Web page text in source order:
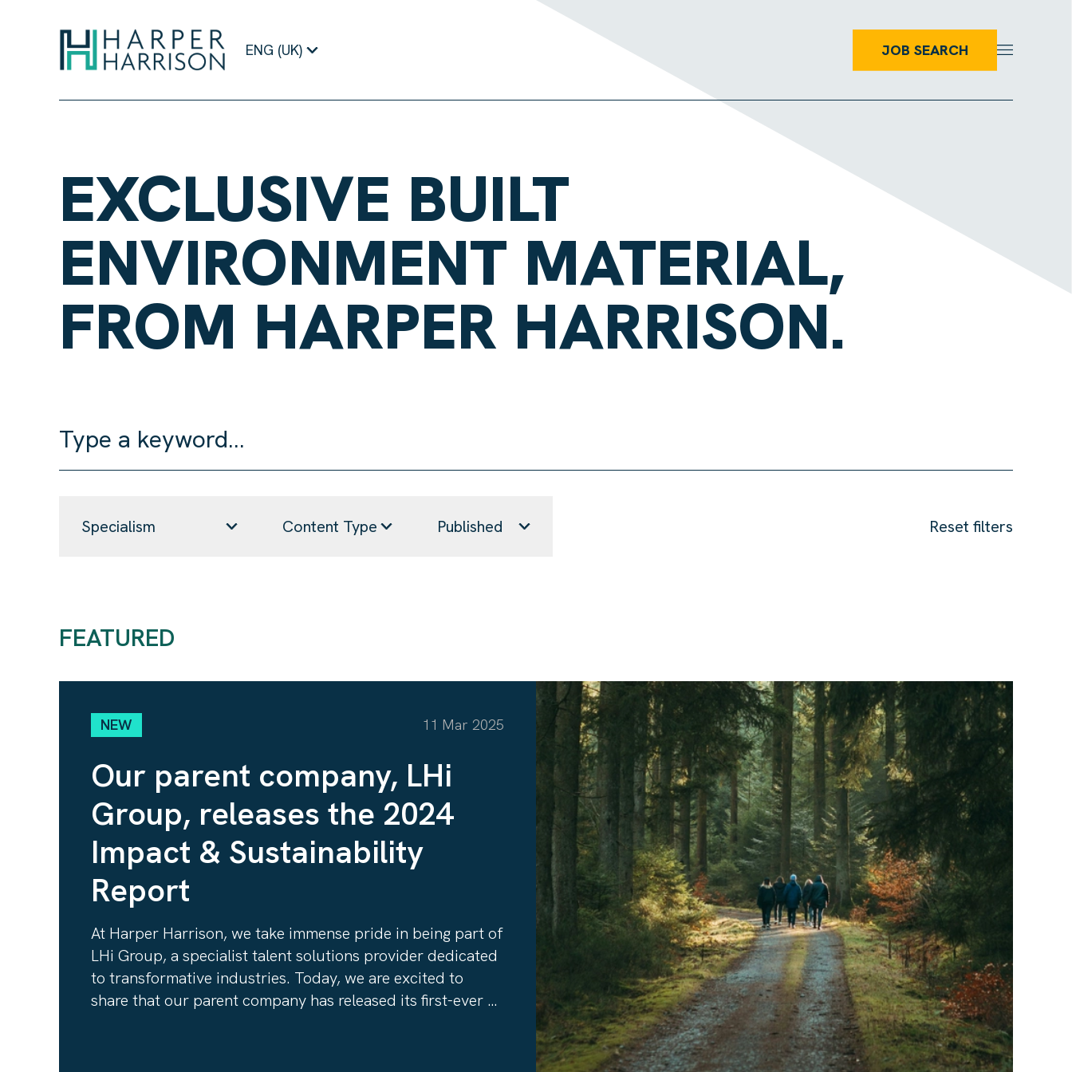
ENG (UK) JOB SEARCH
EXCLUSIVE BUILT
ENVIRONMENT MATERIAL,
FROM HARPER HARRISON.
Specialism Content Type Published Reset filters
FEATURED
NEW 11 Mar 2025
Our parent company, LHi
Group, releases the 2024
Impact & Sustainability
Report
At Harper Harrison, we take immense pride in being part of
LHi Group, a specialist talent solutions provider dedicated
to transformative industries. Today, we are excited to
share that our parent company has released its first-ever